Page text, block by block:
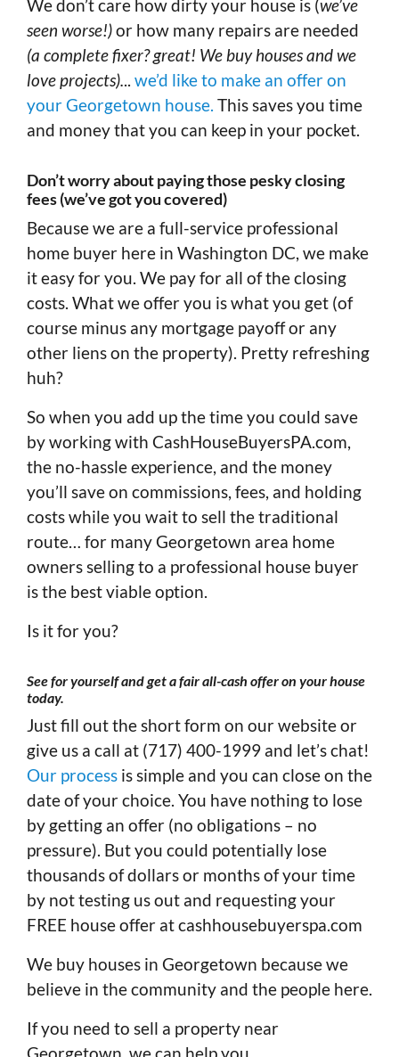
We don’t care how dirty your house is (we’ve
seen worse!)or how many repairs are needed
(a complete fixer? great! We buy houses and we
love projects)... we’d like to make an offer on
your Georgetown house. This saves you time
and money that you can keep in your pocket.
Don’t worry about paying those pesky closing
fees (we’ve got you covered)
Because we are a full-service professional
home buyer here in Washington DC, we make
it easy for you. We pay for all of the closing
costs. What we offer you is what you get (of
course minus any mortgage payoff or any
other liens on the property). Pretty refreshing
huh?
So when you add up the time you could save
by working with CashHouseBuyersPA.com,
the no-hassle experience, and the money
you’ll save on commissions, fees, and holding
costs while you wait to sell the traditional
route… for many Georgetown area home
owners selling to a professional house buyer
is the best viable option.
Is it for you?
See for yourself and get a fair all-cash offer on your house
today.
Just fill out the short form on our website or
give us a call at (717) 400-1999 and let’s chat!
Our process is simple and you can close on the
date of your choice. You have nothing to lose
by getting an offer (no obligations – no
pressure). But you could potentially lose
thousands of dollars or months of your time
by not testing us out and requesting your
FREE house offer at cashhousebuyerspa.com
We buy houses in Georgetown because we
believe in the community and the people here.
If you need to sell a property near